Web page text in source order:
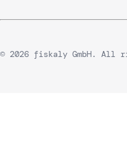
© 2026 fiskaly GmbH. All